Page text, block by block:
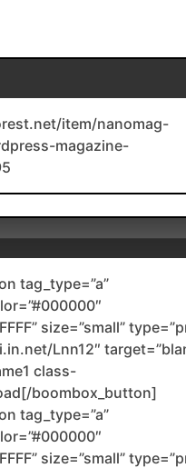
item/nanomag-
magazine-
tag_type=”a”
size=”small”
Lnn12″
class-
boombox_button]
tag_type=”a”
size=”small”